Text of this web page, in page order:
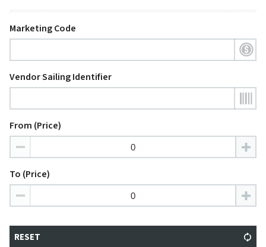
Marketing Code
Vendor Sailing Identifier
From (Price)
To (Price)
RESET